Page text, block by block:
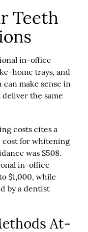
Teeth
in-office
home trays, and
can make sense in
the same
costs cites a
cost for whitening
was $508.
in-office
$1,000, while
by a dentist
At-